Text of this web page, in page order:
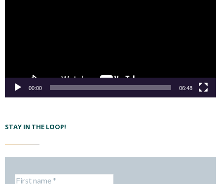
00:00 06:48
STAY IN THE LOOP!